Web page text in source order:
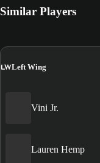
Similar Players
LWLeft Wing
Vini Jr.
Lauren Hemp